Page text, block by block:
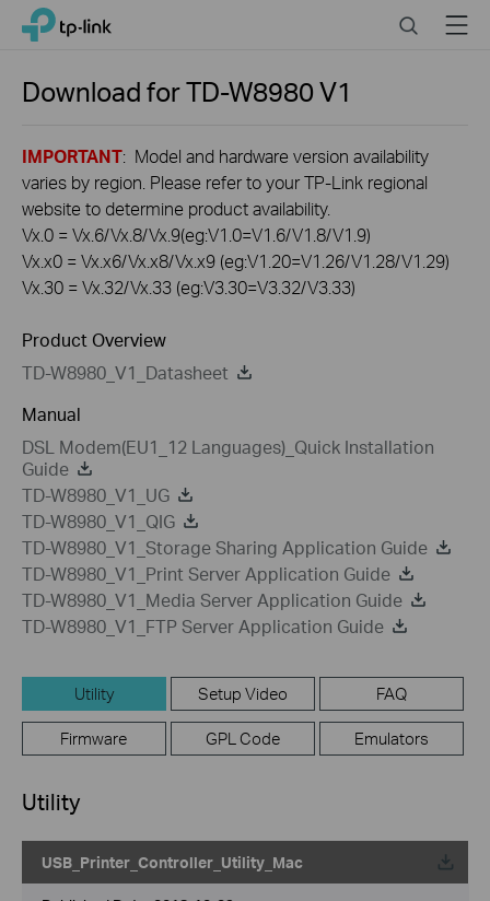
Click
navigation
TP-Link, Reliably Smart SearchMenu
Download forTD-W8980V1
IMPORTANT: Model and hardware version availability
varies by region. Please refer to your TP-Link regional
website to determine product availability.
Vx.0 = Vx.6/Vx.8/Vx.9(eg:V1.0=V1.6/V1.8/V1.9)
Vx.x0 = Vx.x6/Vx.x8/Vx.x9 (eg:V1.20=V1.26/V1.28/V1.29)
Vx.30 = Vx.32/Vx.33 (eg:V3.30=V3.32/V3.33)
Product Overview
TD-W8980_V1_Datasheet
Manual
DSL Modem(EU1_12 Languages)_Quick Installation
Guide
TD-W8980_V1_UG
TD-W8980_V1_QIG
TD-W8980_V1_Storage Sharing Application Guide
TD-W8980_V1_Print Server Application Guide
TD-W8980_V1_Media Server Application Guide
TD-W8980_V1_FTP Server Application Guide
Utility Setup Video FAQ
Firmware GPL Code Emulators
Utility
USB_Printer_Controller_Utility_Mac